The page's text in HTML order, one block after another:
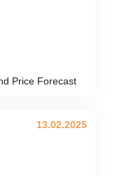
Price Forecast
13.02.2025